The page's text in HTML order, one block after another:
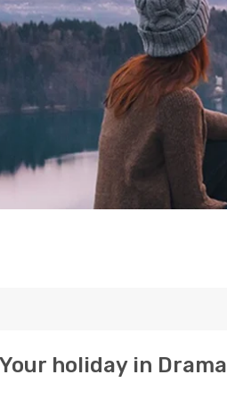
Your holiday in Drama